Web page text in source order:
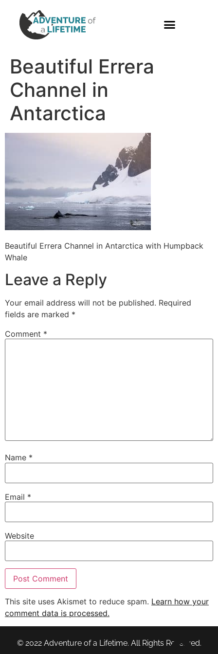
Beautiful Errera
Channel in
Antarctica
Beautiful Errera Channel in Antarctica with Humpback
Whale
Leave a Reply
Your email address will not be published. Required
fields are marked *
Comment *
Name *
Email *
Website
This site uses Akismet to reduce spam. Learn how your
comment data is processed.
© 2022 Adventure of a Lifetime. All Rights Reserved.